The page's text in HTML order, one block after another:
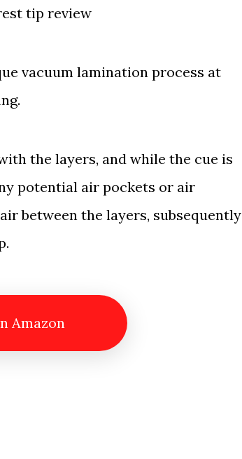
vacuum lamination process at
the layers, and while the cue is
potential air pockets or air
between the layers, subsequently
Amazon